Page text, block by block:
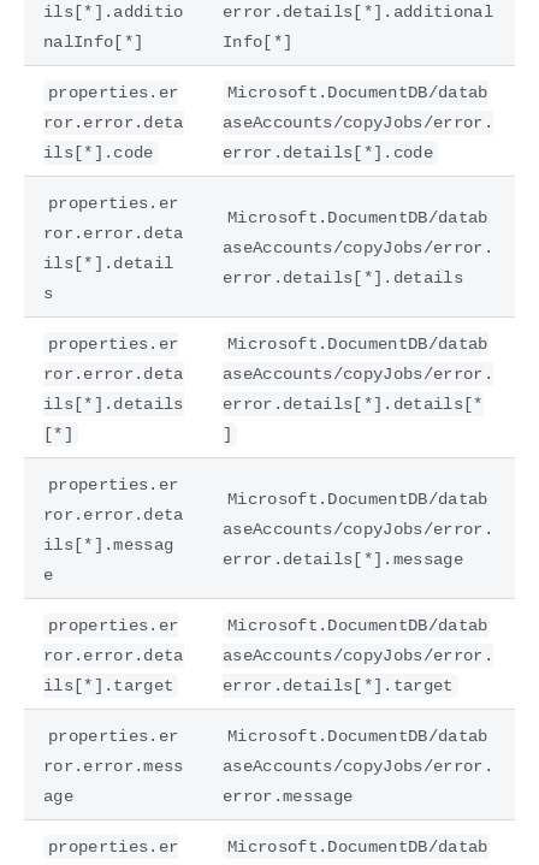
ils[*].additio
nalInfo[*]
error.details[*].additional
Info[*]
properties.er
ror.error.deta
ils[*].code
Microsoft.DocumentDB/datab
aseAccounts/copyJobs/error.
error.details[*].code
properties.er
ror.error.deta
ils[*].detail
s
Microsoft.DocumentDB/datab
aseAccounts/copyJobs/error.
error.details[*].details
properties.er
ror.error.deta
ils[*].details
[*]
Microsoft.DocumentDB/datab
aseAccounts/copyJobs/error.
error.details[*].details[*
]
properties.er
ror.error.deta
ils[*].messag
e
Microsoft.DocumentDB/datab
aseAccounts/copyJobs/error.
error.details[*].message
properties.er
ror.error.deta
ils[*].target
Microsoft.DocumentDB/datab
aseAccounts/copyJobs/error.
error.details[*].target
properties.er
ror.error.mess
age
Microsoft.DocumentDB/datab
aseAccounts/copyJobs/error.
error.message
properties.er
Microsoft.DocumentDB/datab